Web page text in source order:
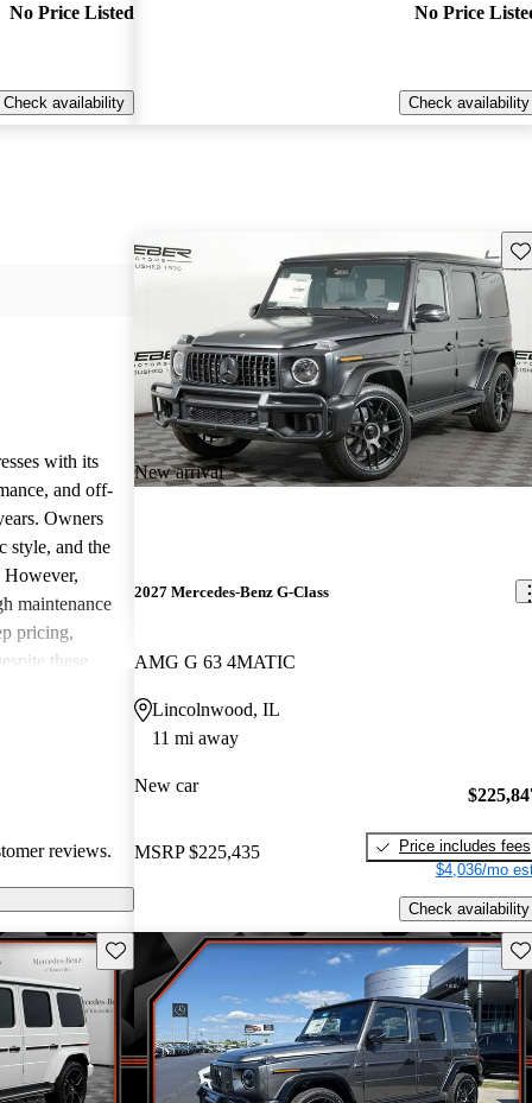
No Price Listed
Check availability
No Price
Check availability
with its
and off-
Owners
style, and the
maintenance
pricing,
these
reviews.
New arrival
2027 Mercedes-Benz G-Class
AMG G 63 4MATIC
Lincolnwood, IL
11 mi away
New car
MSRP $225,435
Price includes fees
$4,036/mo
Check availability
Save this listing